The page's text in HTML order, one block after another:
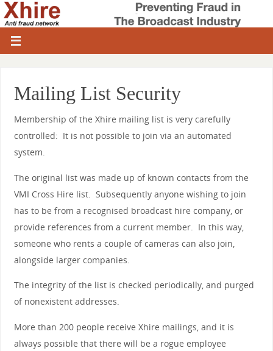
Mailing List Security
Membership of the Xhire mailing list is very carefully
controlled: It is not possible to join via an automated
system.
The original list was made up of known contacts from the
VMI Cross Hire list. Subsequently anyone wishing to join
has to be from a recognised broadcast hire company, or
provide references from a current member. In this way,
someone who rents a couple of cameras can also join,
alongside larger companies.
The integrity of the list is checked periodically, and purged
of nonexistent addresses.
More than 200 people receive Xhire mailings, and it is
always possible that there will be a rogue employee